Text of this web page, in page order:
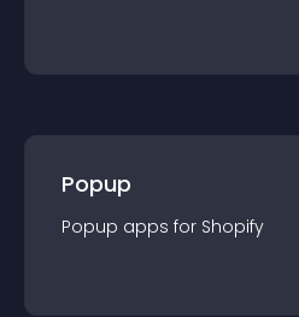
Popup
Popup apps for Shopify